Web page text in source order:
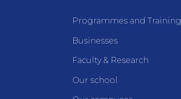
Programmes and Training
Businesses
Faculty & Research
Our school